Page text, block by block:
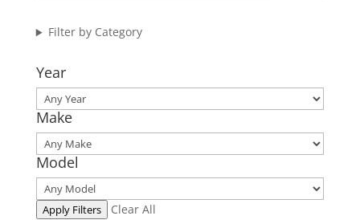
Filter by Category
Year
Make
Model
Apply Filters Clear All